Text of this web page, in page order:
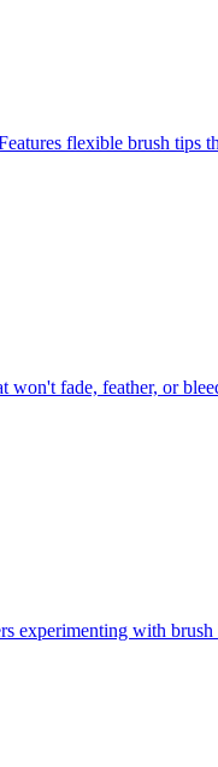
flexible brush tips
fade, feather, or
experimenting with